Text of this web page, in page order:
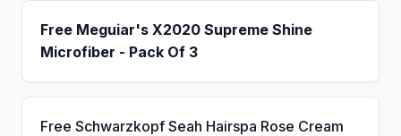
Free Meguiar's X2020 Supreme Shine
Microfiber - Pack Of 3
Free Schwarzkopf Seah Hairspa Rose Cream